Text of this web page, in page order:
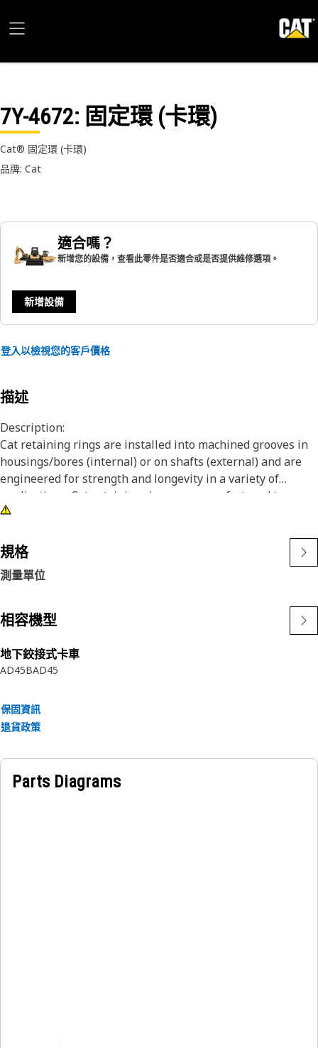
7Y-4672: 固定環 (卡環)
Cat® 固定環 (卡環)
品牌: Cat
適合嗎？
新增您的設備，查看此零件是否適合或是否提供維修選項。
新增設備
登入以檢視您的客戶價格
描述
Description:
Cat retaining rings are installed into machined grooves in
housings/bores (internal) or on shafts (external) and are
engineered for strength and longevity in a variety of
applications. Cat retaining rings are manufactured to
precise specifications and are built for durability,
it product to help you get more done.
Attributes:
requirements
Application:
Assembled to a shaft or housing groove to retain a
規格
測量單位
相容機型
地下鉸接式卡車
AD45BAD45
保固資訊
退貨政策
Parts Diagrams